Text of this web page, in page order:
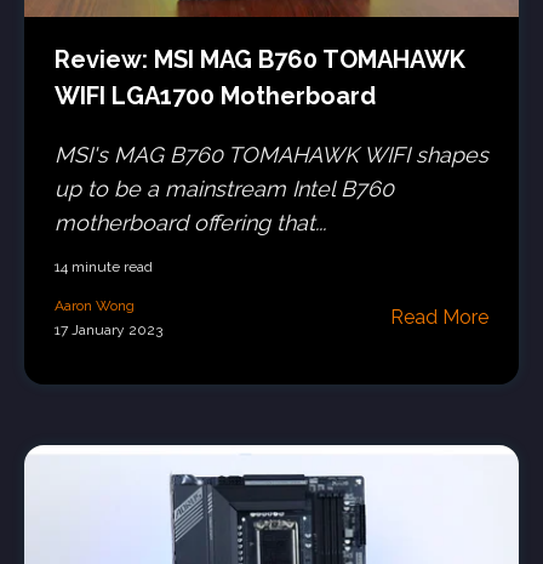
Review: MSI MAG B760 TOMAHAWK
WIFI LGA1700 Motherboard
MSI's MAG B760 TOMAHAWK WIFI shapes
up to be a mainstream Intel B760
motherboard offering that...
14 minute read
Aaron Wong
17 January 2023
Read More